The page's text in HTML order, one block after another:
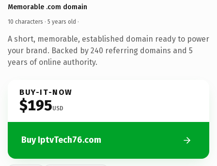
Memorable .com domain
10 characters · 5 years old ·
A short, memorable, established domain ready to power
your brand. Backed by 240 referring domains and 5
years of online authority.
BUY-IT-NOW
$195USD
Buy IptvTech76.com